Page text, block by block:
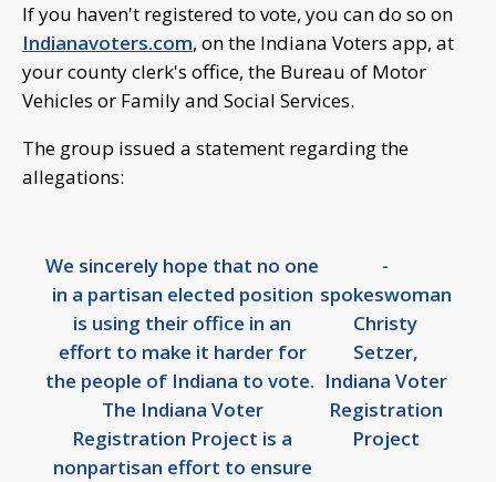
If you haven't registered to vote, you can do so on
Indianavoters.com, on the Indiana Voters app, at
your county clerk's office, the Bureau of Motor
Vehicles or Family and Social Services.
The group issued a statement regarding the
allegations:
We sincerely hope that no one
in a partisan elected position
is using their office in an
effort to make it harder for
the people of Indiana to vote.
The Indiana Voter
Registration Project is a
nonpartisan effort to ensure
-
spokeswoman
Christy
Setzer,
Indiana Voter
Registration
Project